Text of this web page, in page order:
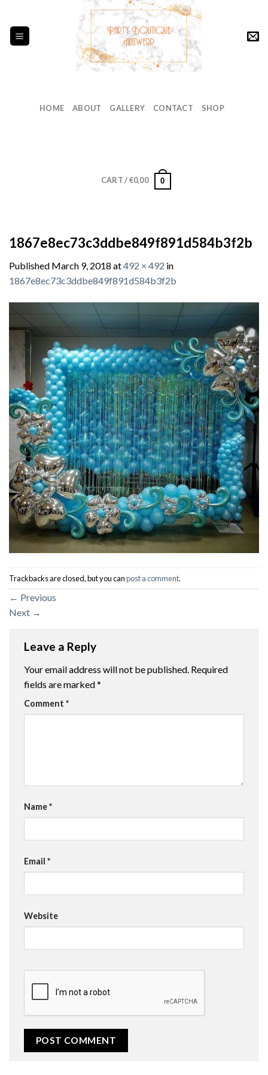
content
HOME ABOUT GALLERY CONTACT SHOP
CART /€0,00 0
1867e8ec73c3ddbe849f891d584b3f2b
Published March 9, 2018 at492 × 492 in
1867e8ec73c3ddbe849f891d584b3f2b
Trackbacks are closed, but you canpost a comment.
← Previous
Next →
Leave a Reply
Your email address will not be published. Required
fields are marked*
Comment *
Name*
Email *
Website